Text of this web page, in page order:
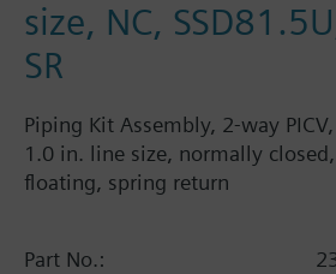
size, NC,
SR
Piping Kit Assembly, 2-way
1.0 in. line size, normally closed,
floating, spring return
Part No.: